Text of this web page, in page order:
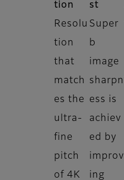
tion
Resolu
tion
that
match
es the
ultra-
fine
pitch
of 4K
st
Super
b
image
sharpn
ess is
achiev
ed by
improv
ing